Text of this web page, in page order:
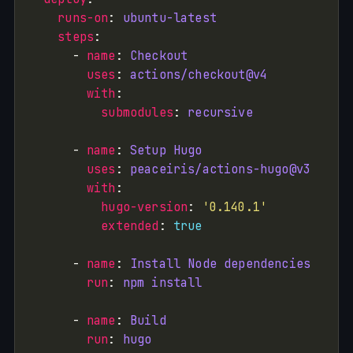
runs-on: ubuntu-latest
steps
      -
name : Checkout
uses : actions/checkout@v4
with
submodules: recursive
      -
name : Setup Hugo
uses : peaceiris/actions-hugo@v3
with
hugo-version:
'0.140.1'
extended : true
      -
name : Install Node dependencies
run: npm install
      -
name : Build
run: hugo